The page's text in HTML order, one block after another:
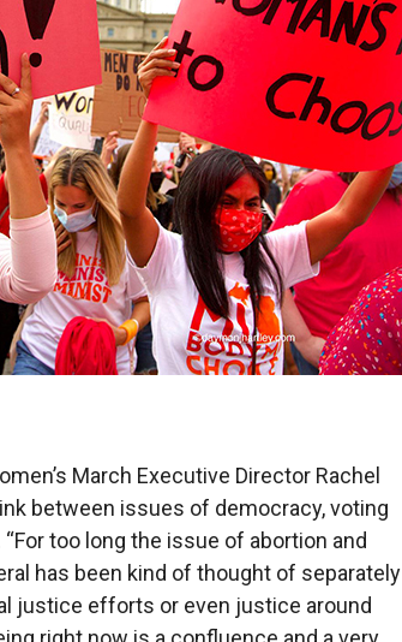
March Executive Director Rachel
between issues of democracy, voting
too long the issue of abortion and
has been kind of thought of separately
justice efforts or even justice around